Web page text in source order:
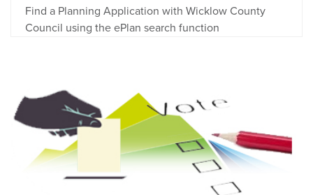
Find a Planning Application with Wicklow County
Council using the ePlan search function